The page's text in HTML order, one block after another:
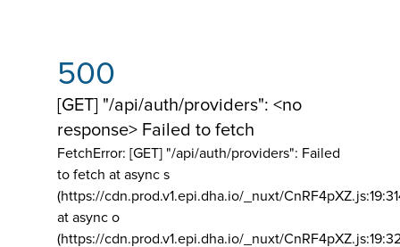
500
[GET] "/api/auth/providers": <no
response> Failed to fetch
FetchError: [GET] "/api/auth/providers": Failed
to fetch at async s
(https://cdn.prod.v1.epi.dha.io/_nuxt/
at async o
(https://cdn.prod.v1.epi.dha.io/_nuxt/